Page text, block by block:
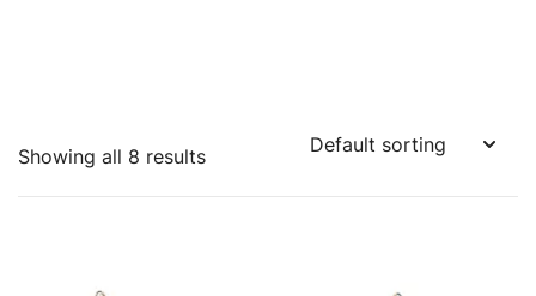
Showing all 8 results